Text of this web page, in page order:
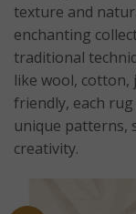
texture and
enchanting
traditional
like wool, cotton,
friendly, each
unique patterns,
creativity.